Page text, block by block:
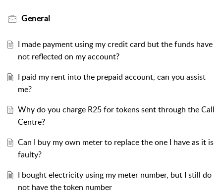
General
I made payment using my credit card but the funds have
not reflected on my account?
I paid my rent into the prepaid account, can you assist
me?
Why do you charge R25 for tokens sent through the Call
Centre?
Can I buy my own meter to replace the one I have as it is
faulty?
I bought electricity using my meter number, but I still do
not have the token number